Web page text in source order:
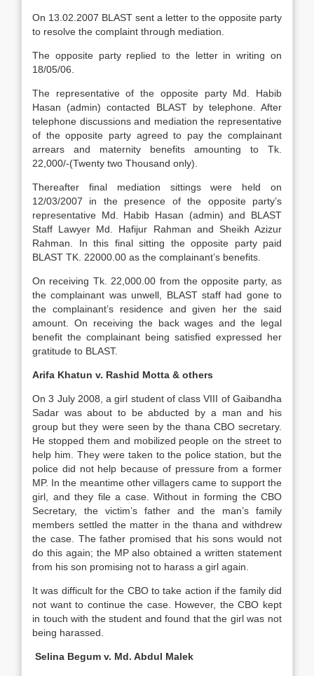
On 13.02.2007 BLAST sent a letter to the opposite party
to resolve the complaint through mediation.
The opposite party replied to the letter in writing on
18/05/06.
The representative of the opposite party Md. Habib
Hasan (admin) contacted BLAST by telephone. After
telephone discussions and mediation the representative
of the opposite party agreed to pay the complainant
arrears and maternity benefits amounting to Tk.
22,000/-(Twenty two Thousand only).
Thereafter final mediation sittings were held on
12/03/2007 in the presence of the opposite party’s
representative Md. Habib Hasan (admin) and BLAST
Staff Lawyer Md. Hafijur Rahman and Sheikh Azizur
Rahman. In this final sitting the opposite party paid
BLAST TK. 22000.00 as the complainant’s benefits.
On receiving Tk. 22,000.00 from the opposite party, as
the complainant was unwell, BLAST staff had gone to
the complainant’s residence and given her the said
amount. On receiving the back wages and the legal
benefit the complainant being satisfied expressed her
gratitude to BLAST.
Arifa Khatun v. Rashid Motta & others
On 3 July 2008, a girl student of class VIII of Gaibandha
Sadar was about to be abducted by a man and his
group but they were seen by the thana CBO secretary.
He stopped them and mobilized people on the street to
help him. They were taken to the police station, but the
police did not help because of pressure from a former
MP. In the meantime other villagers came to support the
girl, and they file a case. Without in forming the CBO
Secretary, the victim’s father and the man’s family
members settled the matter in the thana and withdrew
the case. The father promised that his sons would not
do this again; the MP also obtained a written statement
from his son promising not to harass a girl again.
It was difficult for the CBO to take action if the family did
not want to continue the case. However, the CBO kept
in touch with the student and found that the girl was not
being harassed.
Selina Begum v. Md. Abdul Malek